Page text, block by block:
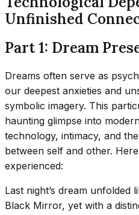
Unfinished
Part 1: Dream
Dreams often serve as
our deepest anxieties and
symbolic imagery. This
haunting glimpse into
technology, intimacy, and
between self and other.
experienced:
Last night’s dream unfolded
Black Mirror, yet with a